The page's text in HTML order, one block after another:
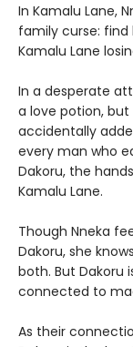
In Kamalu Lane,
family curse:
Kamalu Lane
In a desperate
a love potion,
accidentally
every man who
Dakoru, the
Kamalu Lane.
Though Nneka
Dakoru, she
both. But Dakoru
connected to
As their